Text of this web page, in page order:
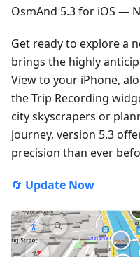
OsmAnd 5.3 for iOS —
Get ready to explore a
brings the highly
View to your iPhone,
the Trip Recording
city skyscrapers or
journey, version 5.3
precision than ever
🔄 Update Now